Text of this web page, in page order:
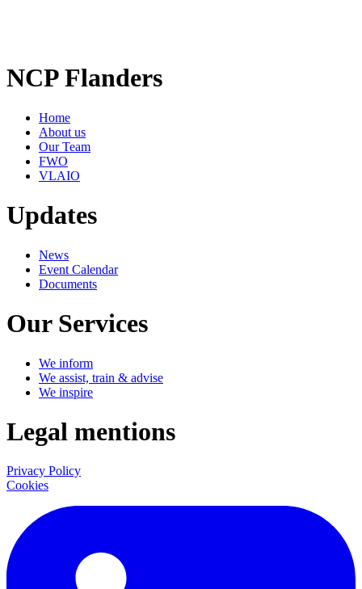
NCP Flanders
Home
About us
Our Team
FWO
VLAIO
Updates
News
Event Calendar
Documents
Our Services
We inform
We assist, train & advise
We inspire
Legal mentions
Privacy Policy
Cookies
LinkedIn